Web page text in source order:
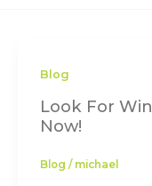
Blog
Look For
Now!
Blog / michael